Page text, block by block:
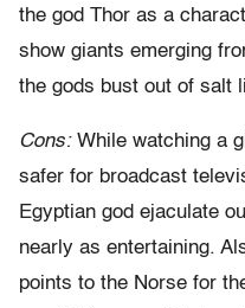
the god Thor as a
show giants emerging
the gods bust out of salt
Cons:While watching a
safer for broadcast
Egyptian god ejaculate
nearly as entertaining.
points to the Norse for